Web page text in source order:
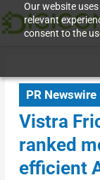
Our website
relevant
consent to the
PR Newswire
Vistra
ranked
efficient